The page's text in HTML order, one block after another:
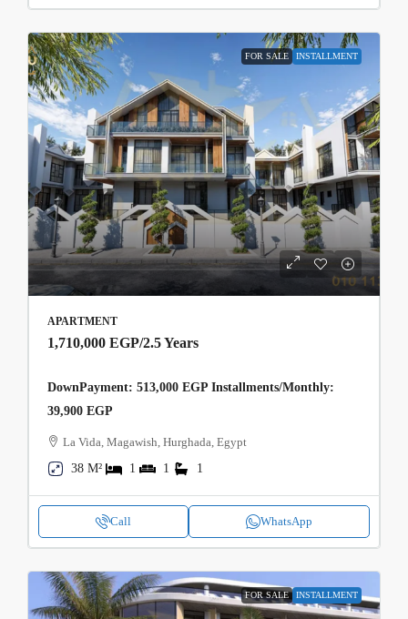
FOR SALE INSTALLMENT
APARTMENT
1,710,000 EGP/2.5 Years
DownPayment: 513,000 EGP Installments/Monthly:
39,900 EGP
La Vida, Magawish, Hurghada, Egypt
38 M²
1 1 1
Call WhatsApp
FOR SALE INSTALLMENT